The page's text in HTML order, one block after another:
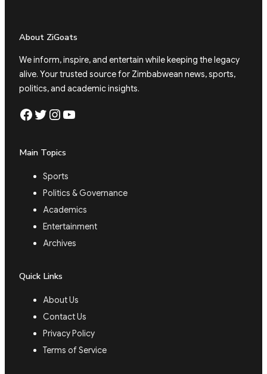
About ZiGoats
We inform, inspire, and entertain while keeping the legacy
alive. Your trusted source for Zimbabwean news, sports,
politics, and academic insights.
Facebook Twitter Instagram YouTube
Main Topics
Sports
Politics & Governance
Academics
Entertainment
Archives
Quick Links
About Us
Contact Us
Privacy Policy
Terms of Service